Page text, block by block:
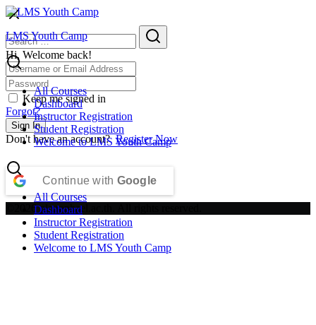
Skip
content
LMS Youth Camp
All Courses
Dashboard
Instructor Registration
Student Registration
Welcome to LMS Youth Camp
All Courses
Dashboard
Instructor Registration
Student Registration
Welcome to LMS Youth Camp
Search
for:
Hi, Welcome back!
Keep me signed in
Forgot?
Sign In
Don't have an account?Register Now
Continue with Google
©2026 plc.raphael.ac.th. All rights reserved.